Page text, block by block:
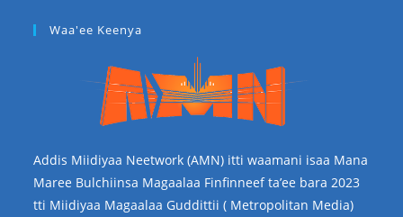
Waa'ee Keenya
Addis Miidiyaa Neetwork (AMN) itti waamani isaa Mana
Maree Bulchiinsa Magaalaa Finfinneef ta’ee bara 2023
tti Miidiyaa Magaalaa Guddittii ( Metropolitan Media)